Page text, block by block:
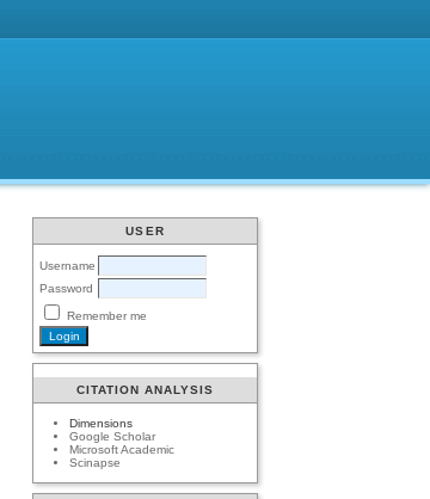
USER
Username
Password
Remember me
CITATION ANALYSIS
Dimensions
Google Scholar
Microsoft Academic
Scinapse